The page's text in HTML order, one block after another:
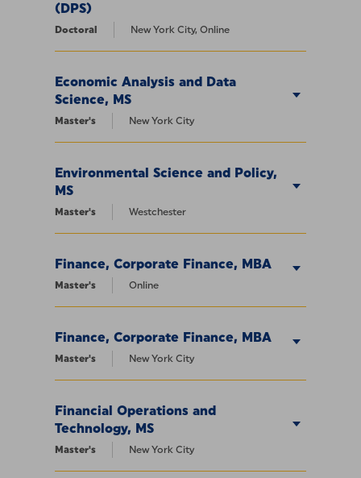
(DPS)
Doctoral New York City, Online
Economic Analysis and Data
Science, MS
Master's New York City
Environmental Science and Policy,
MS
Master's Westchester
Finance, Corporate Finance, MBA
Master's Online
Finance, Corporate Finance, MBA
Master's New York City
Financial Operations and
Technology, MS
Master's New York City